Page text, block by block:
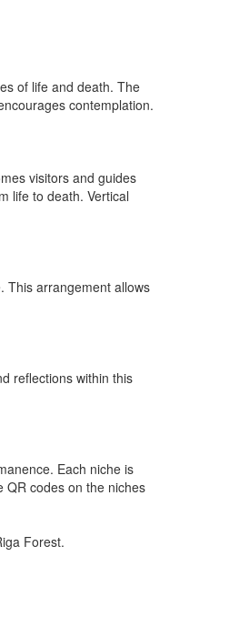
of life and death. The
contemplation.
visitors and guides
life to death. Vertical
This arrangement allows
reflections within this
Each niche is
QR codes on the niches
Forest.